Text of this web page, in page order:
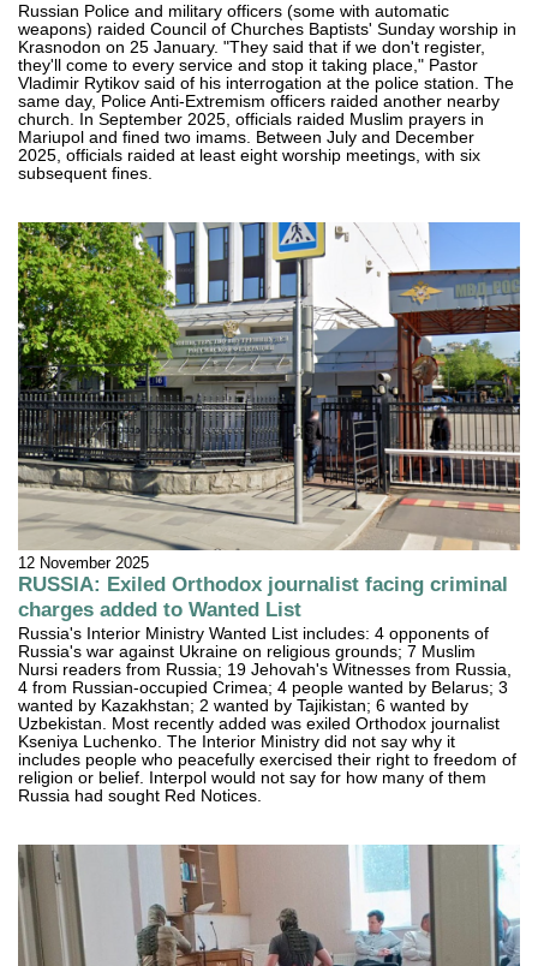
Russian Police and military officers (some with automatic
weapons) raided Council of Churches Baptists' Sunday worship in
Krasnodon on 25 January. "They said that if we don't register,
they'll come to every service and stop it taking place," Pastor
Vladimir Rytikov said of his interrogation at the police station. The
same day, Police Anti-Extremism officers raided another nearby
church. In September 2025, officials raided Muslim prayers in
Mariupol and fined two imams. Between July and December
2025, officials raided at least eight worship meetings, with six
subsequent fines.
12 November 2025
RUSSIA: Exiled Orthodox journalist facing criminal
charges added to Wanted List
Russia's Interior Ministry Wanted List includes: 4 opponents of
Russia's war against Ukraine on religious grounds; 7 Muslim
Nursi readers from Russia; 19 Jehovah's Witnesses from Russia,
4 from Russian-occupied Crimea; 4 people wanted by Belarus; 3
wanted by Kazakhstan; 2 wanted by Tajikistan; 6 wanted by
Uzbekistan. Most recently added was exiled Orthodox journalist
Kseniya Luchenko. The Interior Ministry did not say why it
includes people who peacefully exercised their right to freedom of
religion or belief. Interpol would not say for how many of them
Russia had sought Red Notices.